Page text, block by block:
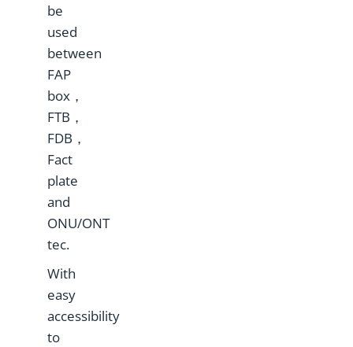
be
used
between
FAP
box，
FTB，
FDB，
Fact
plate
and
ONU/ONT
tec.
With
easy
accessibility
to